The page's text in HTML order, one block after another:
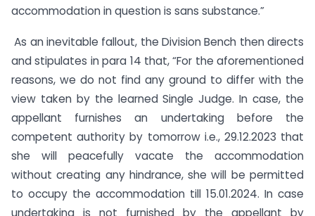
accommodation in question is sans substance.”
As an inevitable fallout, the Division Bench then directs
and stipulates in para 14 that, “For the aforementioned
reasons, we do not find any ground to differ with the
view taken by the learned Single Judge. In case, the
appellant furnishes an undertaking before the
competent authority by tomorrow i.e., 29.12.2023 that
she will peacefully vacate the accommodation
without creating any hindrance, she will be permitted
to occupy the accommodation till 15.01.2024. In case